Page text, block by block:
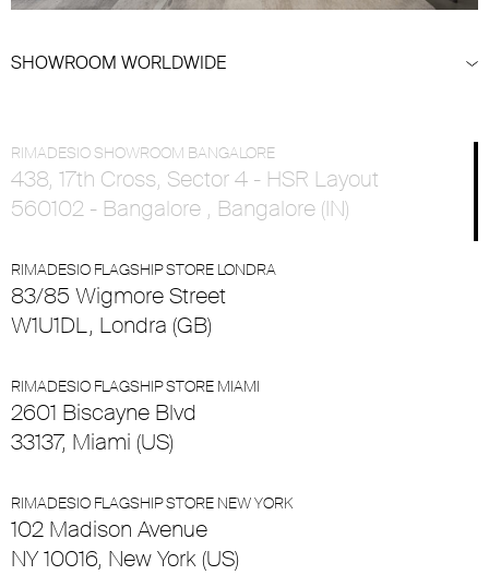
SHOWROOM WORLDWIDE
RIMADESIO SHOWROOM BANGALORE
438, 17th Cross, Sector 4 - HSR Layout
560102 - Bangalore , Bangalore (IN)
RIMADESIO FLAGSHIP STORE LONDRA
83/85 Wigmore Street
W1U1DL, Londra (GB)
RIMADESIO FLAGSHIP STORE MIAMI
2601 Biscayne Blvd
33137, Miami (US)
RIMADESIO FLAGSHIP STORE NEW YORK
102 Madison Avenue
NY 10016, New York (US)